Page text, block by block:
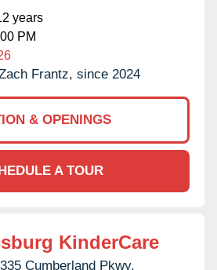
years
PM
Frantz, since 2024
& OPENINGS
A TOUR
KinderCare
335 Cumberland Pkwy,